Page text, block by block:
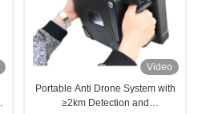
Video
Portable Anti Drone System with
≥2km Detection and